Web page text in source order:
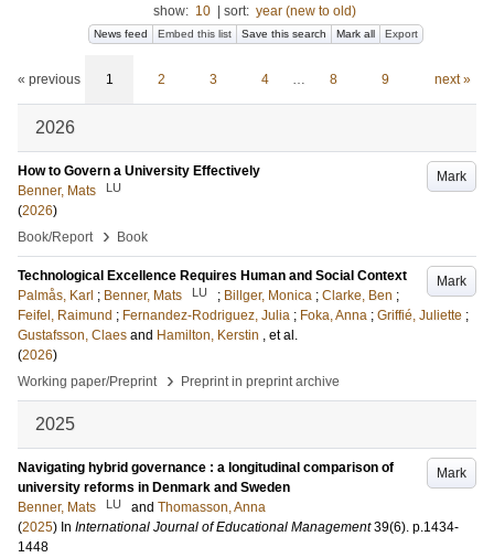
show: 10 sort: year (new to old)
News feed Embed this list Save this search Mark all Export
« previous 1 2 3 4 … 8 9 next »
2026
Mark
How to Govern a University Effectively
Benner, Mats
LU
(2026)
Book/Report
› Book
Mark
Technological Excellence Requires Human and Social Context
Palmås, Karl ; Benner, Mats LU ; Billger, Monica ; Clarke, Ben ;
Feifel, Raimund ; Fernandez-Rodriguez, Julia ; Foka, Anna ; Griffié, Juliette ;
Gustafsson, Claes and Hamilton, Kerstin , et al.
(2026)
Working paper/Preprint
› Preprint in preprint archive
2025
Mark
Navigating hybrid governance : a longitudinal comparison of
university reforms in Denmark and Sweden
Benner, Mats
LU and Thomasson, Anna
(2025) In International Journal of Educational Management 39(6). p.1434-
1448